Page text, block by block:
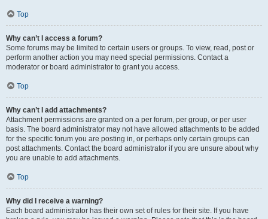
Top
Why can’t I access a forum?
Some forums may be limited to certain users or groups. To view, read, post or
perform another action you may need special permissions. Contact a
moderator or board administrator to grant you access.
Top
Why can’t I add attachments?
Attachment permissions are granted on a per forum, per group, or per user
basis. The board administrator may not have allowed attachments to be added
for the specific forum you are posting in, or perhaps only certain groups can
post attachments. Contact the board administrator if you are unsure about why
you are unable to add attachments.
Top
Why did I receive a warning?
Each board administrator has their own set of rules for their site. If you have